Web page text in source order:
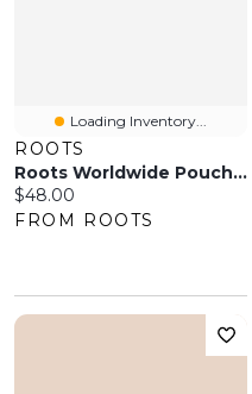
Loading Inventory...
ROOTS
Roots Worldwide Pouch Canada
Current price:
$48.00
FROM ROOTS